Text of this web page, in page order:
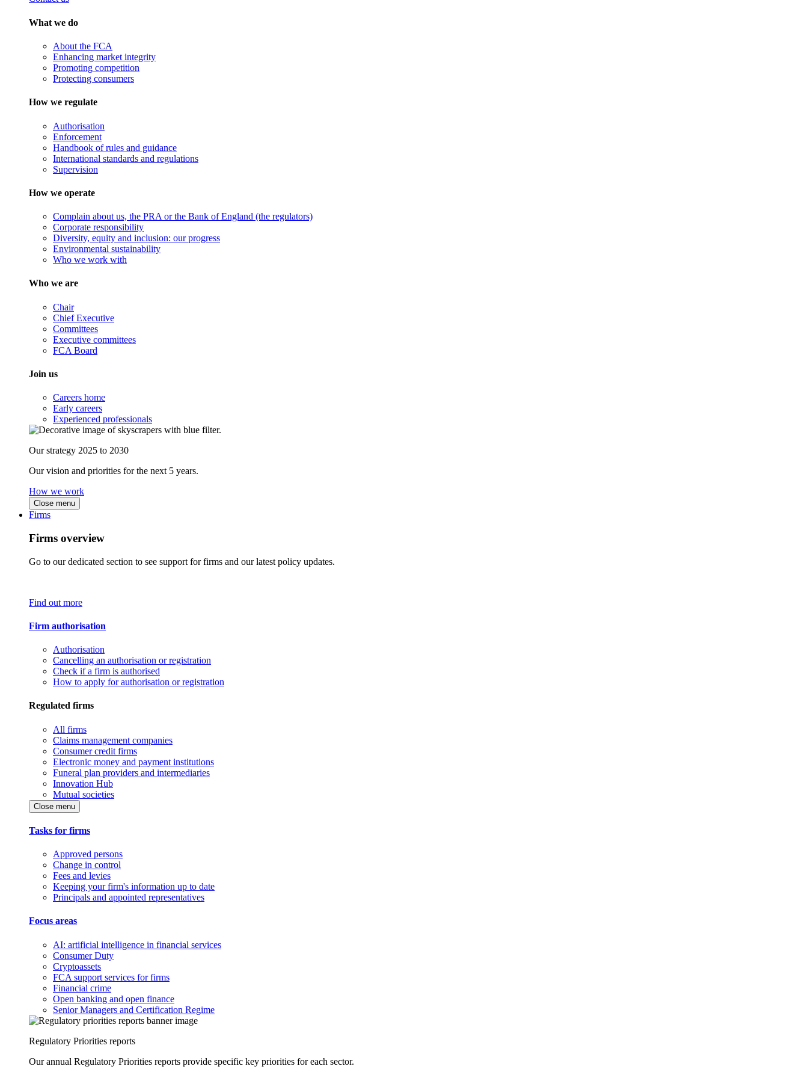
What we do
About the FCA
Enhancing market integrity
Promoting competition
Protecting consumers
How we regulate
Authorisation
Enforcement
Handbook of rules and guidance
International standards and regulations
Supervision
How we operate
Complain about us, the PRA or the Bank of England (the regulators)
Corporate responsibility
Diversity, equity and inclusion: our progress
Environmental sustainability
Who we work with
Who we are
Chair
Chief Executive
Committees
Executive committees
FCA Board
Join us
Careers home
Early careers
Experienced professionals
Our strategy 2025 to 2030
Our vision and priorities for the next 5 years.
How we work
Close menu
Firms
Firms overview
Go to our dedicated section to see support for firms and our latest policy updates.
Find out more
Firm authorisation
Authorisation
Cancelling an authorisation or registration
Check if a firm is authorised
How to apply for authorisation or registration
Regulated firms
All firms
Claims management companies
Consumer credit firms
Electronic money and payment institutions
Funeral plan providers and intermediaries
Innovation Hub
Mutual societies
Close menu
Tasks for firms
Approved persons
Change in control
Fees and levies
Keeping your firm's information up to date
Principals and appointed representatives
Focus areas
AI: artificial intelligence in financial services
Consumer Duty
Cryptoassets
FCA support services for firms
Financial crime
Open banking and open finance
Senior Managers and Certification Regime
Regulatory Priorities reports
Our annual Regulatory Priorities reports provide specific key priorities for each sector.